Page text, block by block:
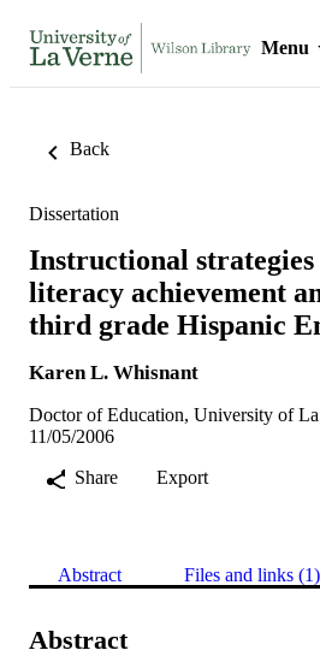
Menu
Back
Dissertation
Instructional strategies
literacy achievement
third grade Hispanic
Karen L. Whisnant
Doctor of Education, University of
11/05/2006
Share
Export
Abstract Files and links (1)
Abstract